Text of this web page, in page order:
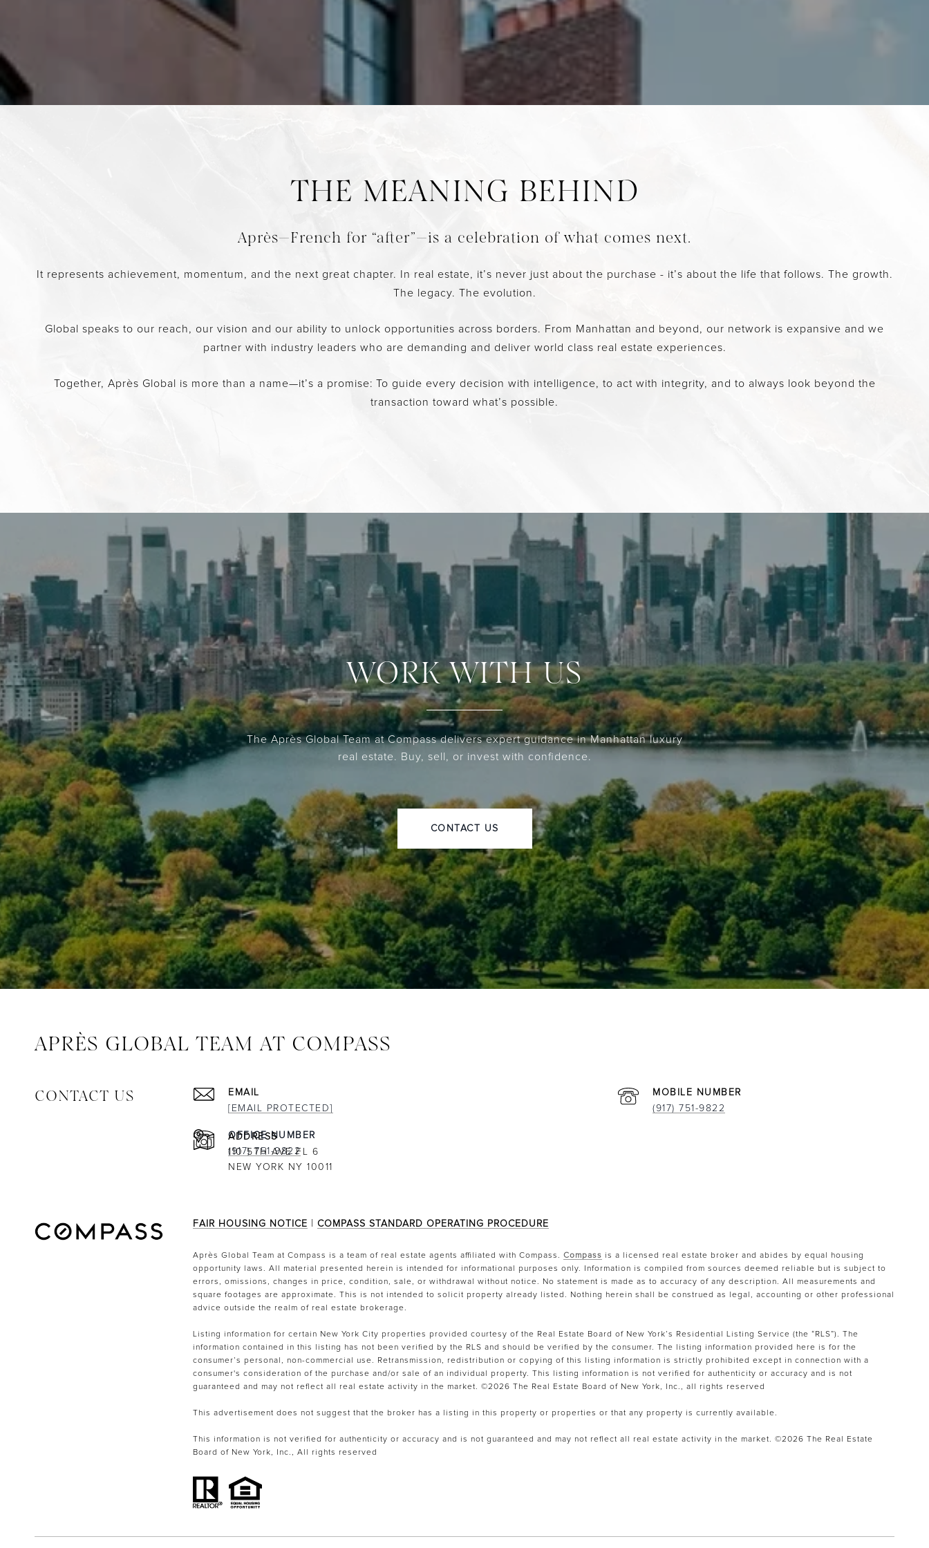
THE MEANING BEHIND
Après—French for “after”—is a celebration of what comes next.
It represents achievement, momentum, and the next great chapter. In real estate, it’s never just about the purchase - it’s about the life that follows. The growth.
The legacy. The evolution.
Global speaks to our reach, our vision and our ability to unlock opportunities across borders. From Manhattan and beyond, our network is expansive and we
partner with industry leaders who are demanding and deliver world class real estate experiences.
Together, Après Global is more than a name—it’s a promise: To guide every decision with intelligence, to act with integrity, and to always look beyond the
transaction toward what’s possible.
WORK WITH US
The Après Global Team at Compass delivers expert guidance in Manhattan luxury
real estate. Buy, sell, or invest with confidence.
CONTACT US
APRÈS GLOBAL TEAM AT COMPASS
CONTACT US
EMAIL
[EMAIL PROTECTED]
(917) 751-9822
(917) 751-9822
ADDRESS
110 5TH AVE FL 6
NEW YORK NY 10011
FAIR HOUSING NOTICE COMPASS STANDARD OPERATING PROCEDURE
Après Global Team at Compass is a team of real estate agents affiliated with Compass. Compass is a licensed real estate broker and abides by equal housing
opportunity laws. All material presented herein is intended for informational purposes only. Information is compiled from sources deemed reliable but is subject to
errors, omissions, changes in price, condition, sale, or withdrawal without notice. No statement is made as to accuracy of any description. All measurements and
square footages are approximate. This is not intended to solicit property already listed. Nothing herein shall be construed as legal, accounting or other professional
advice outside the realm of real estate brokerage.
Listing information for certain New York City properties provided courtesy of the Real Estate Board of New York’s Residential Listing Service (the “RLS”). The
information contained in this listing has not been verified by the RLS and should be verified by the consumer. The listing information provided here is for the
consumer’s personal, non-commercial use. Retransmission, redistribution or copying of this listing information is strictly prohibited except in connection with a
consumer's consideration of the purchase and/or sale of an individual property. This listing information is not verified for authenticity or accuracy and is not
guaranteed and may not reflect all real estate activity in the market. ©2026 The Real Estate Board of New York, Inc., all rights reserved
This advertisement does not suggest that the broker has a listing in this property or properties or that any property is currently available.
This information is not verified for authenticity or accuracy and is not guaranteed and may not reflect all real estate activity in the market. ©2026 The Real Estate
Board of New York, Inc., All rights reserved